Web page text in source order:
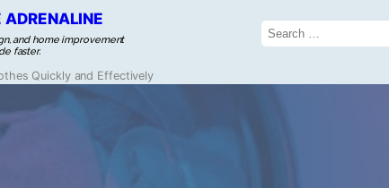
and home improvement
faster.
Search
for:
Quickly and Effectively